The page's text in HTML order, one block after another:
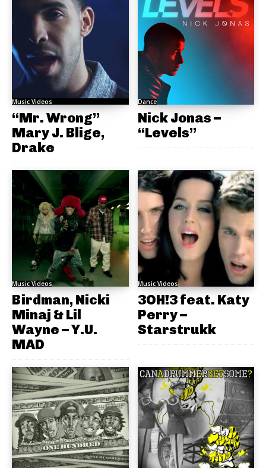
Music Videos
“Mr. Wrong”
Mary J. Blige,
Drake
Dance
Nick Jonas –
“Levels”
Music Videos
Birdman, Nicki
Minaj & Lil
Wayne – Y.U.
MAD
Music Videos
3OH!3 feat. Katy
Perry –
Starstrukk